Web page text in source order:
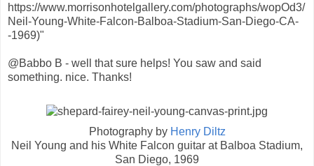
https://www.morrisonhotelgallery.com/photographs/wopOd3/
Neil-Young-White-Falcon-Balboa-Stadium-San-Diego-CA-
-1969)"
@Babbo B - well that sure helps! You saw and said
something. nice. Thanks!
Photography by Henry Diltz
Neil Young and his White Falcon guitar at Balboa Stadium,
San Diego, 1969